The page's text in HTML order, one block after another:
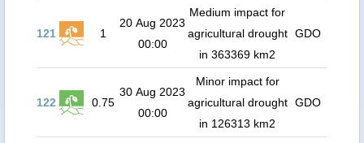
121 1
20 Aug 2023
00:00
Medium impact for
agricultural drought
in 363369 km2
GDO
122 0.75
30 Aug 2023
00:00
Minor impact for
agricultural drought
in 126313 km2
GDO